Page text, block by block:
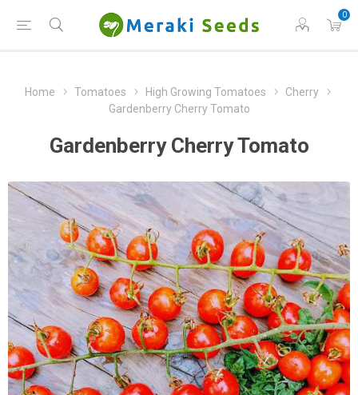
0
Home Tomatoes High Growing Tomatoes
Cherry
Gardenberry Cherry Tomato
Gardenberry Cherry Tomato